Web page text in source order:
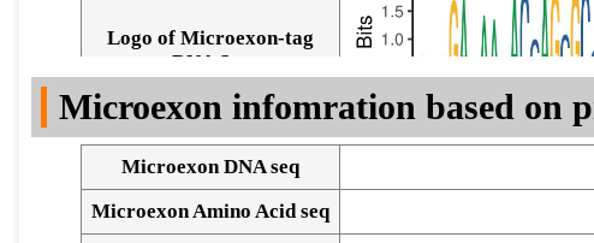
Logo of Microexon-tag
DNA Seq
Microexon infomration based on
Microexon DNA seq
Microexon Amino Acid seq